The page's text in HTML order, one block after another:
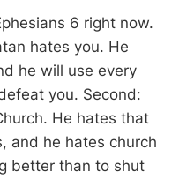
6 right now.
hates you. He
he will use every
you. Second:
He hates that
and he hates church
better than to shut